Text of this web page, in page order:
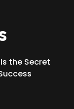
the Secret